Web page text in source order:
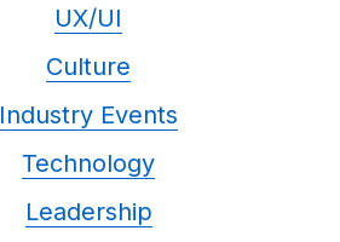
UX/UI
Culture
Industry Events
Technology
Leadership